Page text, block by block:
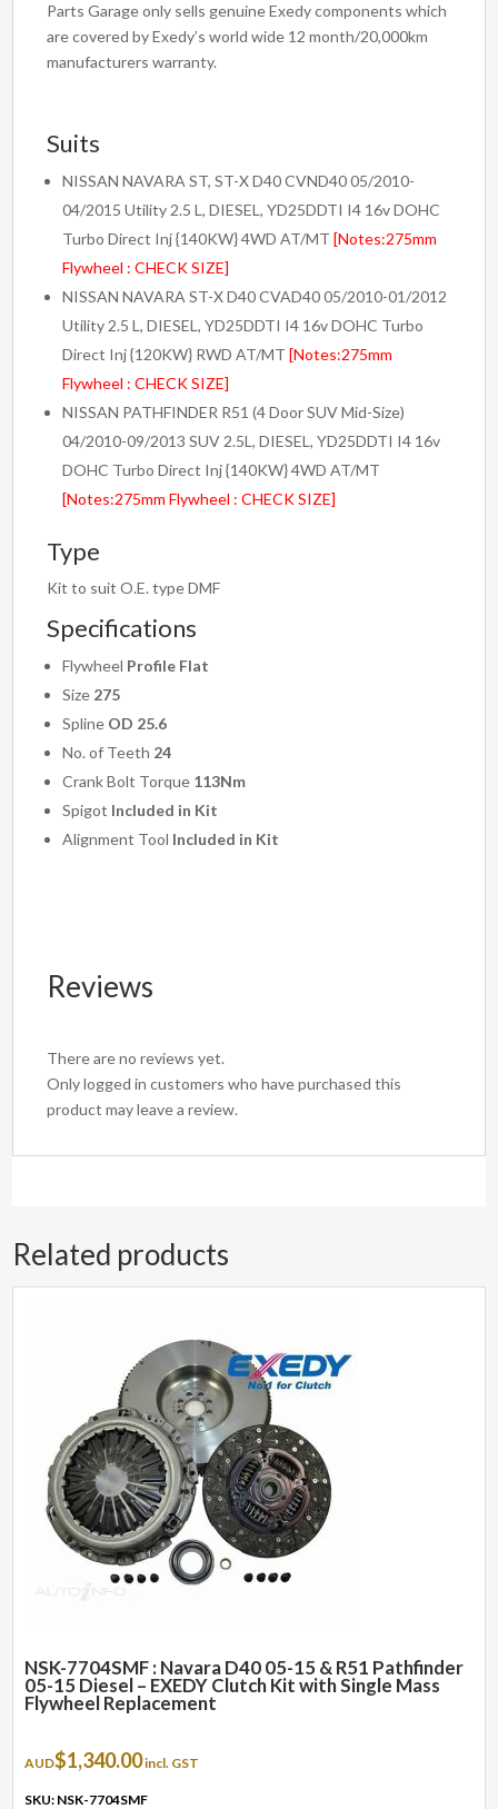
Parts Garage only sells genuine Exedy components which
are covered by Exedy’s world wide 12 month/20,000km
manufacturers warranty.
Suits
NISSAN NAVARA ST, ST-X D40 CVND40 05/2010-
04/2015 Utility 2.5 L, DIESEL, YD25DDTI I4 16v DOHC
Turbo Direct Inj {140KW} 4WD AT/MT [Notes:275mm
Flywheel : CHECK SIZE]
NISSAN NAVARA ST-X D40 CVAD40 05/2010-01/2012
Utility 2.5 L, DIESEL, YD25DDTI I4 16v DOHC Turbo
Direct Inj {120KW} RWD AT/MT[Notes:275mm
Flywheel : CHECK SIZE]
NISSAN PATHFINDER R51 (4 Door SUV Mid-Size)
04/2010-09/2013 SUV 2.5L, DIESEL, YD25DDTI I4 16v
DOHC Turbo Direct Inj {140KW} 4WD AT/MT
[Notes:275mm Flywheel : CHECK SIZE]
Type
Kit to suit O.E. type DMF
Specifications
Flywheel Profile Flat
Size 275
Spline OD 25.6
No. of Teeth 24
Crank Bolt Torque 113Nm
Spigot Included in Kit
Alignment Tool Included in Kit
Reviews
There are no reviews yet.
Only logged in customers who have purchased this
product may leave a review.
Related products
NSK-7704SMF : Navara D40 05-15 & R51 Pathfinder
05-15 Diesel – EXEDY Clutch Kit with Single Mass
Flywheel Replacement
AUD$1,340.00incl. GST
SKU: NSK-7704SMF